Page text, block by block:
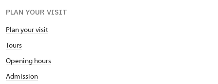
PLAN YOUR VISIT
Plan your visit
Tours
Opening hours
Admission